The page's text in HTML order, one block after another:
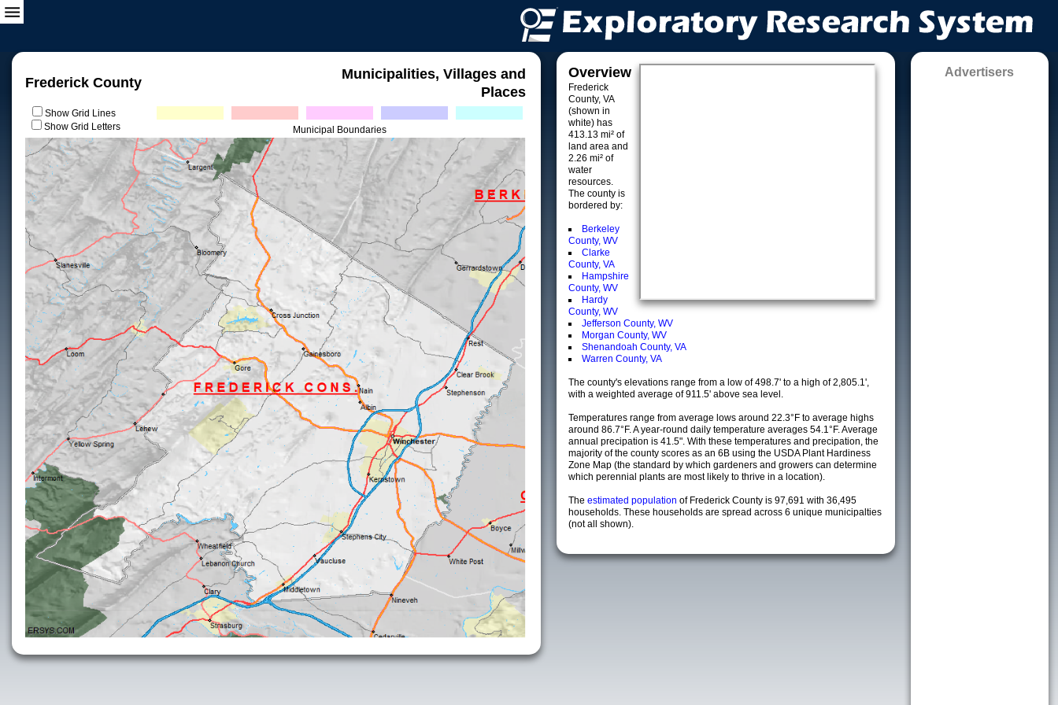
Frederick County
Municipalities, Villages and
Places
Show Grid Lines
Show Grid Letters
Municipal Boundaries
Overview
Frederick
County, VA
(shown in
white) has
413.13 mi² of
land area and
2.26 mi² of
water
resources.
The county is
bordered by:
Berkeley
County, WV
Clarke
County, VA
Hampshire
County, WV
Hardy
County, WV
Jefferson County, WV
Morgan County, WV
Shenandoah County, VA
Warren County, VA
The county's elevations range from a low of 498.7' to a high of 2,805.1',
with a weighted average of 911.5' above sea level.
Temperatures range from average lows around 22.3°F to average highs
around 86.7°F. A year-round daily temperature averages 54.1°F. Average
annual precipation is 41.5". With these temperatures and precipation, the
majority of the county scores as an 6B using the USDA Plant Hardiness
Zone Map (the standard by which gardeners and growers can determine
which perennial plants are most likely to thrive in a location).
The estimated population of Frederick County is 97,691 with 36,495
households. These households are spread across 6 unique municipalties
(not all shown).
Advertisers